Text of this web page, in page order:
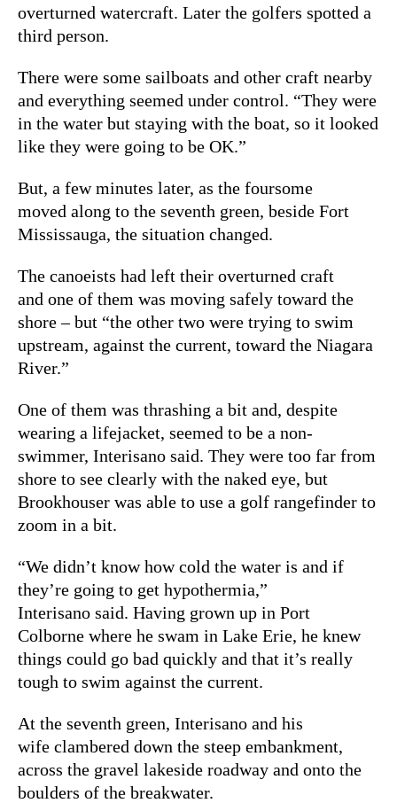
overturned watercraft. Later the golfers spotted a
third person.
There were some sailboats and other craft nearby
and everything seemed under control. “They were
in the water but staying with the boat, so it looked
like they were going to be OK.”
But, a few minutes later, as the foursome
moved along to the seventh green, beside Fort
Mississauga, the situation changed.
The canoeists had left their overturned craft
and one of them was moving safely toward the
shore – but “the other two were trying to swim
upstream, against the current, toward the Niagara
River.”
One of them was thrashing a bit and, despite
wearing a lifejacket, seemed to be a non-
swimmer, Interisano said. They were too far from
shore to see clearly with the naked eye, but
Brookhouser was able to use a golf rangefinder to
zoom in a bit.
“We didn’t know how cold the water is and if
they’re going to get hypothermia,”
Interisano said. Having grown up in Port
Colborne where he swam in Lake Erie, he knew
things could go bad quickly and that it’s really
tough to swim against the current.
At the seventh green, Interisano and his
wife clambered down the steep embankment,
across the gravel lakeside roadway and onto the
boulders of the breakwater.